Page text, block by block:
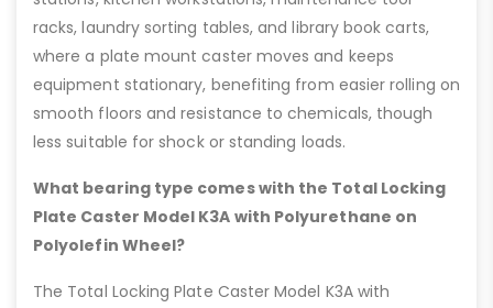
racks, laundry sorting tables, and library book carts,
where a plate mount caster moves and keeps
equipment stationary, benefiting from easier rolling on
smooth floors and resistance to chemicals, though
less suitable for shock or standing loads.
What bearing type comes with the Total Locking
Plate Caster Model K3A with Polyurethane on
Polyolefin Wheel?
The Total Locking Plate Caster Model K3A with